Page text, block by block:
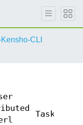
CLI